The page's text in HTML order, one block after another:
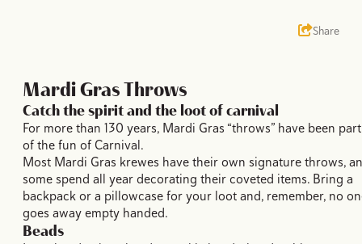
Share
Mardi Gras Throws
Catch the spirit and the loot of carnival
For more than 130 years, Mardi Gras “throws” have been part
of the fun of Carnival.
Most Mardi Gras krewes have their own signature throws,
some spend all year decorating their coveted items. Bring a
backpack or a pillowcase for your loot and, remember, no
goes away empty handed.
Beads